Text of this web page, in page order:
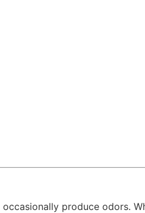
occasionally produce odors.